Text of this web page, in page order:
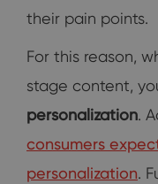
their pain points.
For this reason,
stage content,
personalization.
consumers
personalization.